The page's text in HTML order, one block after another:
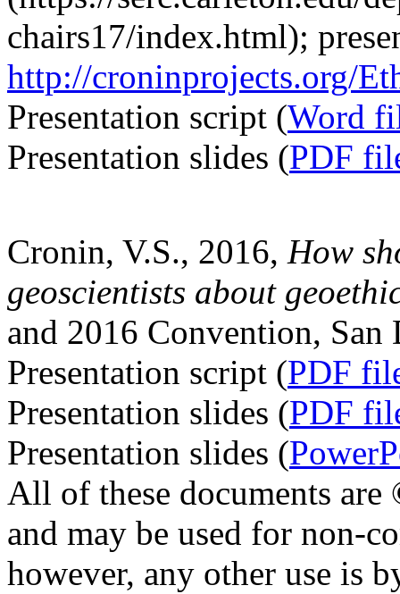
chairs17/index.html);
http://croninprojects.org/
Presentation script (Word
Presentation slides (PDF
Cronin, V.S., 2016, How
geoscientists about
and 2016 Convention,
Presentation script (PDF
Presentation slides (PDF
Presentation slides (
All of these documents
and may be used for non-
however, any other use is